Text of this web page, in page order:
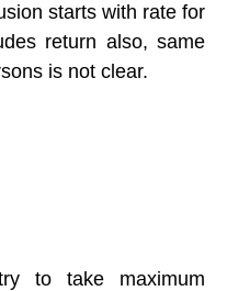
starts with rate for
return also, same
is not clear.
to take maximum